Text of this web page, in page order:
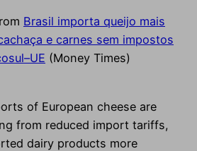
Brasil importa queijo mais
e carnes sem impostos
(Money Times)
of European cheese are
from reduced import tariffs,
dairy products more